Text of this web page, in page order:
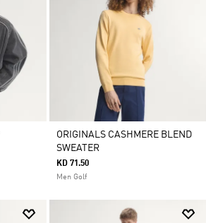
ORIGINALS CASHMERE BLEND
SWEATER
KD 71.50
Men Golf